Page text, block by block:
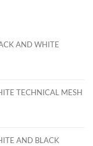
AND WHITE
TECHNICAL MESH
AND BLACK